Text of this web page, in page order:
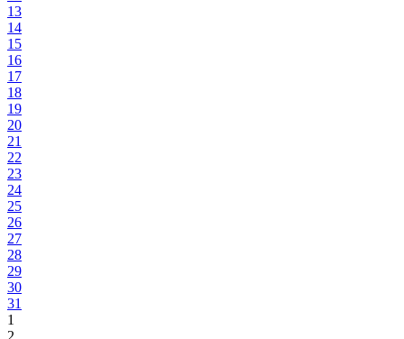
13
14
15
16
17
18
19
20
21
22
23
24
25
26
27
28
29
30
31
1
2